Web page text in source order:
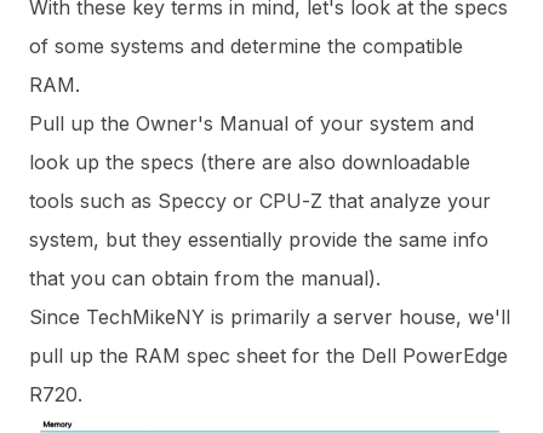
With these key terms in mind, let's look at the specs
of some systems and determine the compatible
RAM.
Pull up the Owner's Manual of your system and
look up the specs (there are also downloadable
tools such as Speccy or CPU-Z that analyze your
system, but they essentially provide the same info
that you can obtain from the manual).
Since TechMikeNY is primarily a server house, we'll
pull up the RAM spec sheet for the Dell PowerEdge
R720.